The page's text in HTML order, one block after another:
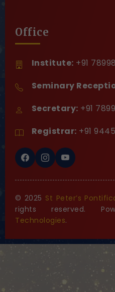
Office
Institute: +91
Seminary
Secretary: +91
Registrar: +91
© 2025 St Peter’s
rights reserved.
Technologies.